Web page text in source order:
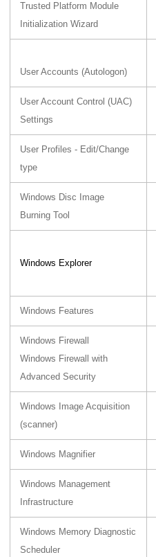
Trusted Platform Module
Initialization Wizard
User Accounts (Autologon)
User Account Control (UAC)
Settings
User Profiles - Edit/Change
type
Windows Disc Image
Burning Tool
Windows Explorer
Windows Features
Windows Firewall
Windows Firewall with
Advanced Security
Windows Image Acquisition
(scanner)
Windows Magnifier
Windows Management
Infrastructure
Windows Memory Diagnostic
Scheduler